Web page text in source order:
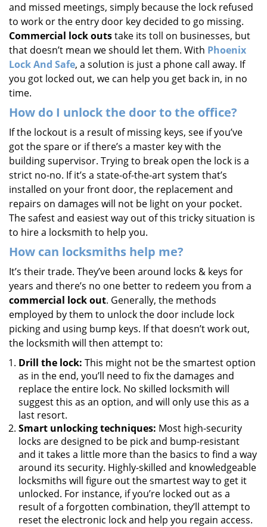
and missed meetings, simply because the lock refused
to work or the entry door key decided to go missing.
Commercial lock outstake its toll on businesses, but
that doesn’t mean we should let them. With Phoenix
Lock And Safe, a solution is just a phone call away. If
you got locked out, we can help you get back in, in no
time.
How do I unlock the door to the office?
If the lockout is a result of missing keys, see if you’ve
got the spare or if there’s a master key with the
building supervisor. Trying to break open the lock is a
strict no-no. If it’s a state-of-the-art system that’s
installed on your front door, the replacement and
repairs on damages will not be light on your pocket.
The safest and easiest way out of this tricky situation is
to hire a locksmith to help you.
How can locksmiths help me?
It’s their trade. They’ve been around locks & keys for
years and there’s no one better to redeem you from a
commercial lock out. Generally, the methods
employed by them to unlock the door include lock
picking and using bump keys. If that doesn’t work out,
the locksmith will then attempt to:
Drill the lock: This might not be the smartest option
as in the end, you’ll need to fix the damages and
replace the entire lock. No skilled locksmith will
suggest this as an option, and will only use this as a
last resort.
Smart unlocking techniques: Most high-security
locks are designed to be pick and bump-resistant
and it takes a little more than the basics to find a way
around its security. Highly-skilled and knowledgeable
locksmiths will figure out the smartest way to get it
unlocked. For instance, if you’re locked out as a
result of a forgotten combination, they’ll attempt to
reset the electronic lock and help you regain access.